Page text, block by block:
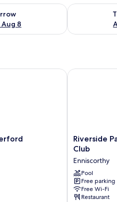
8
tomorrow Aug 7 - Aug 8
Check
Riverside
Park
and
Leisure
Club
Enniscorthy
Riverside
Club
Enniscorthy
Pool
Free parking
Free Wi-Fi
Restaurant
Riverside